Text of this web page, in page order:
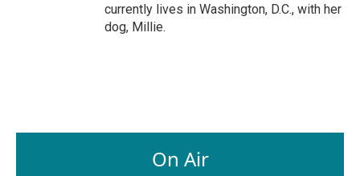
currently lives in Washington, D.C., with her
dog, Millie.
On Air